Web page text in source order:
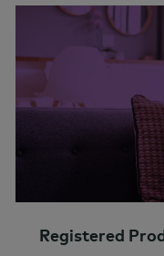
Registered